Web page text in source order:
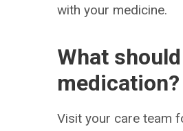
with your medicine.
What
medication?
Visit your care team